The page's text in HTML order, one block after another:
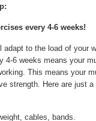
every 4-6 weeks!
adapt to the load of your
4-6 weeks means your
This means your
strength. Here are just
cables, bands.